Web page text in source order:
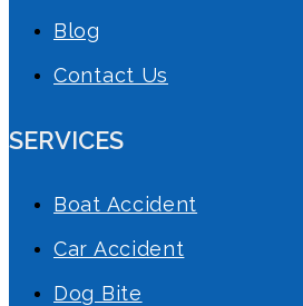
Blog
Contact Us
SERVICES
Boat Accident
Car Accident
Dog Bite